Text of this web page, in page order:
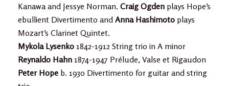
Kanawa and Jessye Norman. Craig Ogden plays Hope’s
ebullient Divertimento and Anna Hashimoto plays
Mozart’s Clarinet Quintet.
Mykola Lysenko 1842-1912 String trio in A minor
Reynaldo Hahn 1874-1947 Prélude, Valse et Rigaudon
Peter Hope b. 1930 Divertimento for guitar and string